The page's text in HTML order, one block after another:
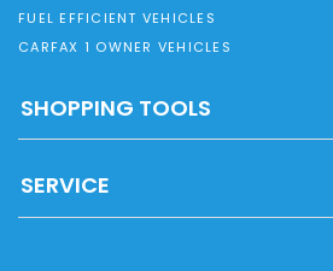
FUEL EFFICIENT VEHICLES
CARFAX 1 OWNER VEHICLES
SHOPPING TOOLS
SERVICE